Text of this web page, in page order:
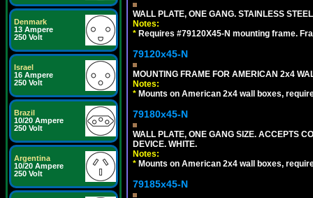
Denmark
13 Ampere
250 Volt
Israel
16 Ampere
250 Volt
Brazil
10/20 Ampere
250 Volt
Argentina
10/20 Ampere
250 Volt
WALL PLATE, ONE GANG. STAINLESS
Notes:
* Requires #79120X45-N mounting frame.
79120x45-N
MOUNTING FRAME FOR AMERICAN 2x4
Notes:
* Mounts on American 2x4 wall boxes,
79180x45-N
WALL PLATE, ONE GANG SIZE. ACCEPTS
DEVICE. WHITE.
Notes:
* Mounts on American 2x4 wall boxes,
79185x45-N